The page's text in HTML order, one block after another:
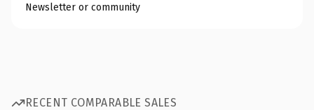
Newsletter or community
RECENT COMPARABLE SALES